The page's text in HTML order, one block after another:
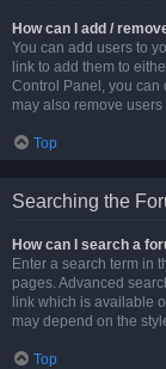
How can I add /
You can add users to
link to add them to
Control Panel, you can
may also remove
Top
Searching the
How can I search a
Enter a search term in
pages. Advanced
link which is available
may depend on the
Top